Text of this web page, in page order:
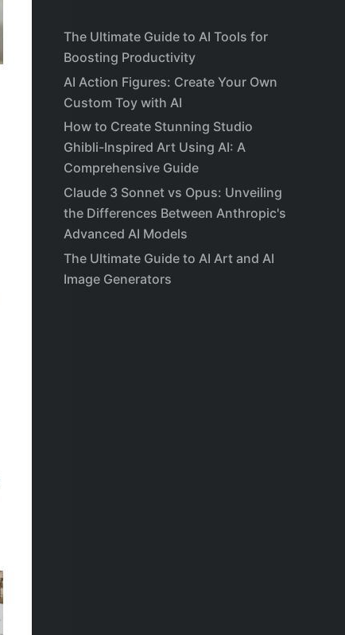
The Ultimate Guide to AI Tools for
Boosting Productivity
AI Action Figures: Create Your Own
Custom Toy with AI
How to Create Stunning Studio
Ghibli-Inspired Art Using AI: A
Comprehensive Guide
Claude 3 Sonnet vs Opus: Unveiling
the Differences Between Anthropic's
Advanced AI Models
The Ultimate Guide to AI Art and AI
Image Generators